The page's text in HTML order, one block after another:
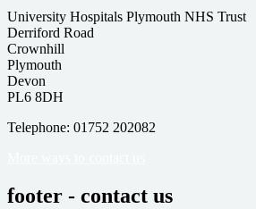
University Hospitals Plymouth NHS Trust
Derriford Road
Crownhill
Plymouth
Devon
PL6 8DH
Telephone: 01752 202082
footer - contact us